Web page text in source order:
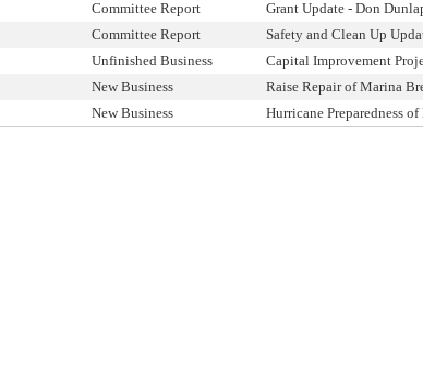
Committee Report Grant Update - Don
Committee Report Safety and Clean Up
Unfinished Business Capital Improvement
New Business Raise Repair of Marina
New Business Hurricane Preparedness